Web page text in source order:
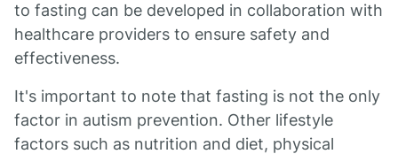
to fasting can be developed in collaboration with
healthcare providers to ensure safety and
effectiveness.
It's important to note that fasting is not the only
factor in autism prevention. Other lifestyle
factors such as nutrition and diet, physical